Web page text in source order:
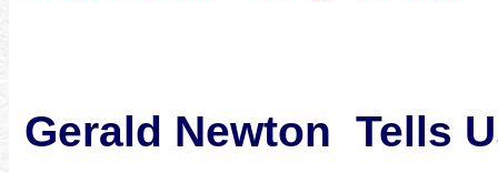
Gerald Newton Tells